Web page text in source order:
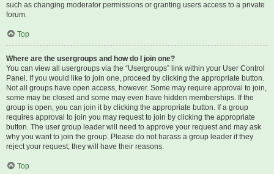
such as changing moderator permissions or granting users access to a private
forum.
Top
Where are the usergroups and how do I join one?
You can view all usergroups via the “Usergroups” link within your User Control
Panel. If you would like to join one, proceed by clicking the appropriate button.
Not all groups have open access, however. Some may require approval to join,
some may be closed and some may even have hidden memberships. If the
group is open, you can join it by clicking the appropriate button. If a group
requires approval to join you may request to join by clicking the appropriate
button. The user group leader will need to approve your request and may ask
why you want to join the group. Please do not harass a group leader if they
reject your request; they will have their reasons.
Top